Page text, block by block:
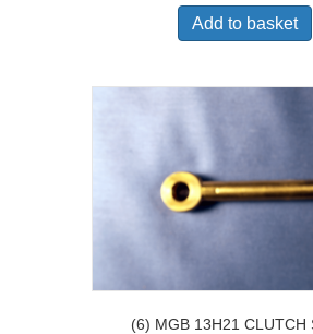
Add to basket
(6) MGB 13H21 CLUTCH